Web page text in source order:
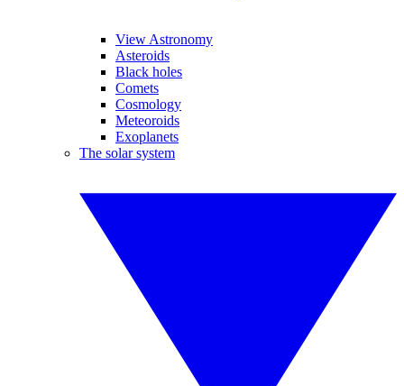
View Astronomy
Asteroids
Black holes
Comets
Cosmology
Meteoroids
Exoplanets
The solar system